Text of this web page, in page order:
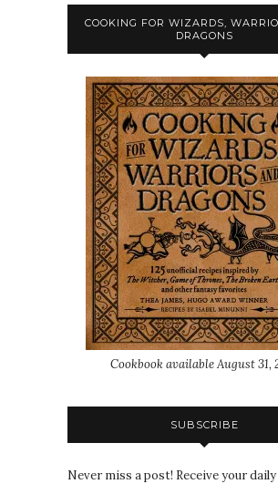
COOKING FOR WIZARDS,
DRAGONS
Cookbook available August 31,
SUBSCRIBE
Never miss a post! Receive your